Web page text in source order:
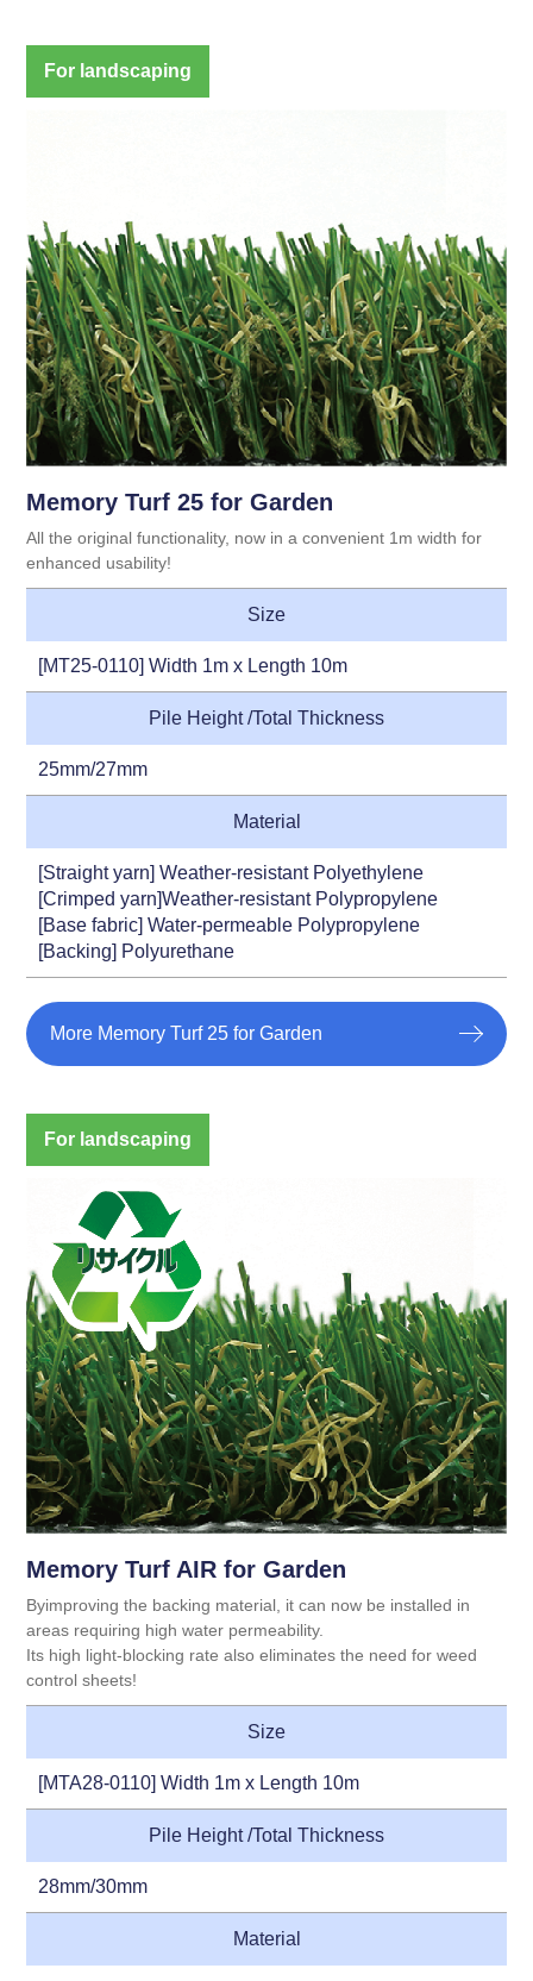
For landscaping
Memory Turf 25 for Garden
All the original functionality, now in a convenient 1m width for
enhanced usability!
Size
[MT25-0110] Width 1m x Length 10m
Pile Height /Total Thickness
25mm/27mm
Material
[Straight yarn] Weather-resistant Polyethylene
[Crimped yarn]Weather-resistant Polypropylene
[Base fabric] Water-permeable Polypropylene
[Backing] Polyurethane
More Memory Turf 25 for Garden
For landscaping
Memory Turf AIR for Garden
Byimproving the backing material, it can now be installed in
areas requiring high water permeability.
Its high light-blocking rate also eliminates the need for weed
control sheets!
Size
[MTA28-0110] Width 1m x Length 10m
Pile Height /Total Thickness
28mm/30mm
Material